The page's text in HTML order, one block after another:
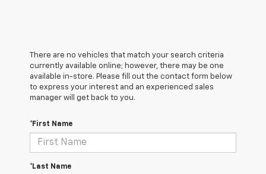
There are no vehicles that match your search criteria
currently available online; however, there may be one
available in-store. Please fill out the contact form below
to express your interest and an experienced sales
manager will get back to you.
*First Name
*Last Name